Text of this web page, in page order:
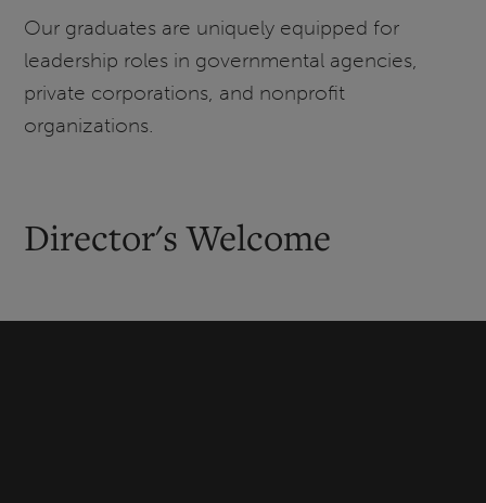
Our graduates are uniquely equipped for
leadership roles in governmental agencies,
private corporations, and nonprofit
organizations.
Director's Welcome